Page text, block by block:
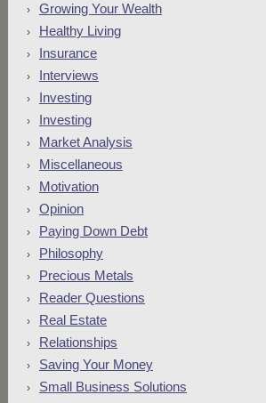
Growing Your Wealth
Healthy Living
Insurance
Interviews
Investing
Investing
Market Analysis
Miscellaneous
Motivation
Opinion
Paying Down Debt
Philosophy
Precious Metals
Reader Questions
Real Estate
Relationships
Saving Your Money
Small Business Solutions